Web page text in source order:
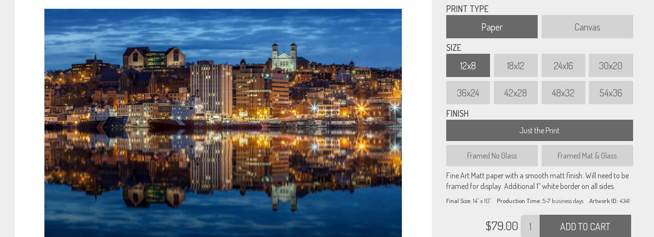
PRINT TYPE
Paper Canvas
SIZE
12x8 18x12 24x16 30x20
36x24 42x28 48x32 54x36
FINISH
Just the Print
Framed No Glass Framed Mat & Glass
Fine Art Matt paper with a smooth matt finish. Will need to be
framed for display. Additional 1” white border on all sides.
Final Size: 14" x 10" Production Time: 5-7 business days Artwork ID: 4341
$79.00 ADD TO CART